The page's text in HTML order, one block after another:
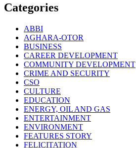
Categories
ABBI
AGHARA-OTOR
BUSINESS
CAREER DEVELOPMENT
COMMUNITY DEVELOPMENT
CRIME AND SECURITY
CSO
CULTURE
EDUCATION
ENERGY, OIL AND GAS
ENTERTAINMENT
ENVIRONMENT
FEATURES STORY
FELICITATION